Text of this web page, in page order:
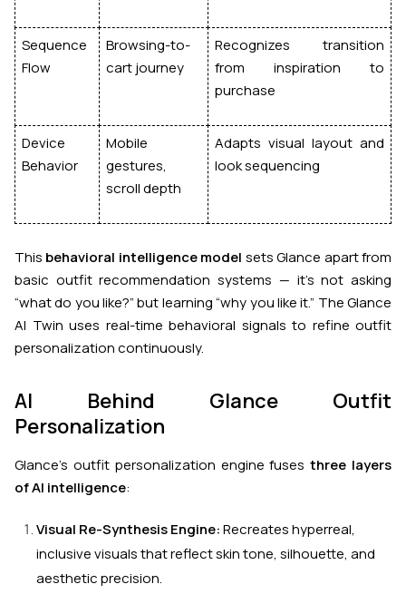
Sequence
Flow
Browsing-to-
cart journey
Recognizes transition
from inspiration to
purchase
Device
Behavior
Mobile
gestures,
scroll depth
Adapts visual layout and
look sequencing
This behavioral intelligence model sets Glance apart from
basic outfit recommendation systems — it’s not asking
“what do you like?” butlearning“why you like it.” The Glance
AI Twin uses real-time behavioral signals to refine outfit
personalization continuously.
AI Behind Glance Outfit
Personalization
Glance’s outfit personalization engine fusesthree layers
of AI intelligence:
Visual Re-Synthesis Engine:Recreates hyperreal,
inclusive visuals that reflect skin tone, silhouette, and
aesthetic precision.